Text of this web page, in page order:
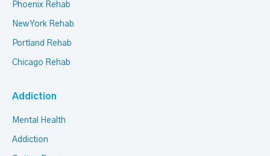
Phoenix Rehab
New York Rehab
Portland Rehab
Chicago Rehab
Addiction
Mental Health
Addiction